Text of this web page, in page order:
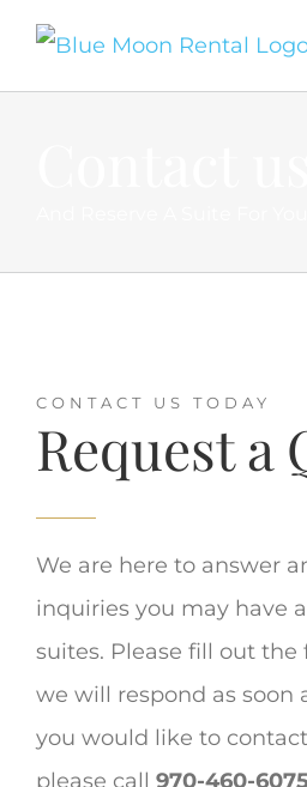
Skip
CONTACT US TODAY
Request a
We are here to answer
inquiries you may have
suites. Please fill out
we will respond as soon
you would like to
please call 970-460-6075